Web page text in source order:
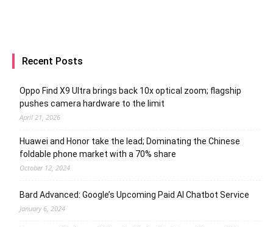
Recent Posts
Oppo Find X9 Ultra brings back 10x optical zoom; flagship
pushes camera hardware to the limit
April 21, 2026
Huawei and Honor take the lead; Dominating the Chinese
foldable phone market with a 70% share
October 12, 2024
Bard Advanced: Google’s Upcoming Paid AI Chatbot Service
January 6, 2024